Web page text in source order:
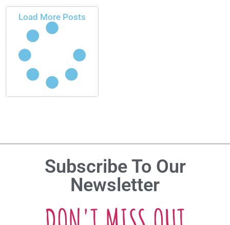
Load More Posts
Subscribe To Our
Newsletter